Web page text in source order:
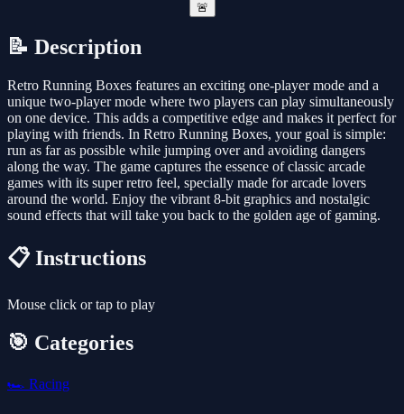
🚨
📝 Description
Retro Running Boxes features an exciting one-player mode and a
unique two-player mode where two players can play simultaneously
on one device. This adds a competitive edge and makes it perfect for
playing with friends. In Retro Running Boxes, your goal is simple:
run as far as possible while jumping over and avoiding dangers
along the way. The game captures the essence of classic arcade
games with its super retro feel, specially made for arcade lovers
around the world. Enjoy the vibrant 8-bit graphics and nostalgic
sound effects that will take you back to the golden age of gaming.
📋 Instructions
Mouse click or tap to play
🎯 Categories
🏎️ Racing